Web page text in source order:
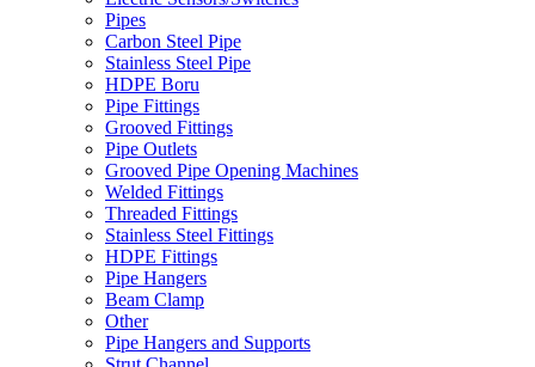
Pipes
Carbon Steel Pipe
Stainless Steel Pipe
HDPE Boru
Pipe Fittings
Grooved Fittings
Pipe Outlets
Grooved Pipe Opening Machines
Welded Fittings
Threaded Fittings
Stainless Steel Fittings
HDPE Fittings
Pipe Hangers
Beam Clamp
Other
Pipe Hangers and Supports